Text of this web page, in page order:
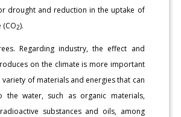
drought and reduction in the uptake of
(CO2).
Regarding industry, the effect and
on the climate is more important
of materials and energies that can
the water, such as organic materials,
substances and oils, among